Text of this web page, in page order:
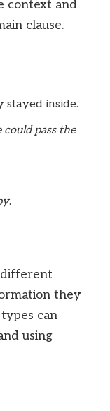
context and
clause.
stayed inside.
could pass the
.
different
they
can
using